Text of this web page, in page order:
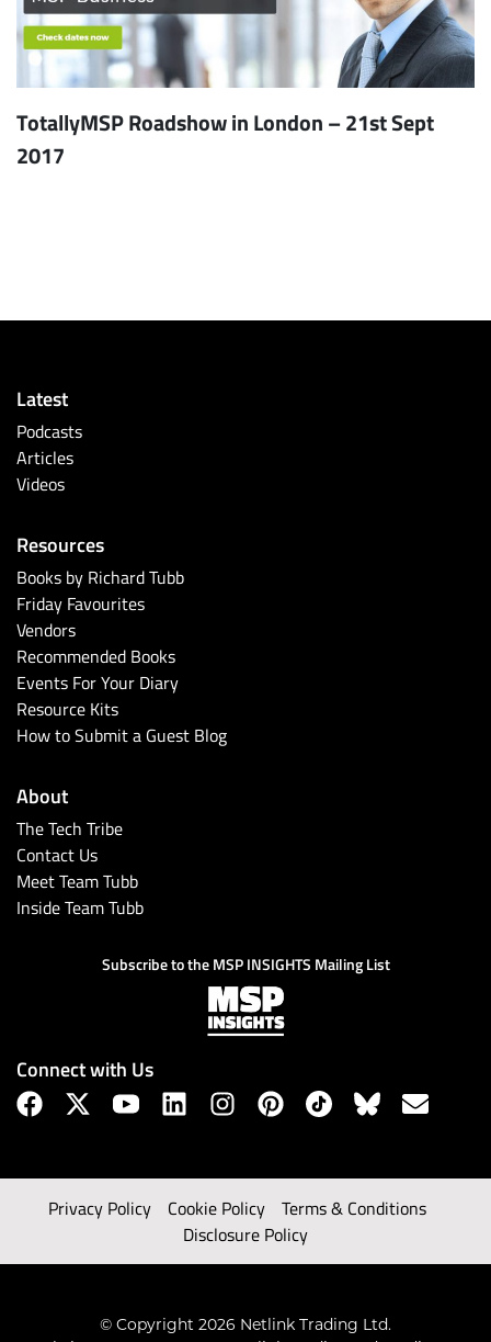
TotallyMSP Roadshow in London – 21st Sept
2017
Latest
Podcasts
Articles
Videos
Resources
Books by Richard Tubb
Friday Favourites
Vendors
Recommended Books
Events For Your Diary
Resource Kits
How to Submit a Guest Blog
About
The Tech Tribe
Contact Us
Meet Team Tubb
Inside Team Tubb
Subscribe to the MSP INSIGHTS Mailing List
Connect with Us
Privacy Policy Cookie Policy
Terms & Conditions
Disclosure Policy
© Copyright 2026 Netlink Trading Ltd.